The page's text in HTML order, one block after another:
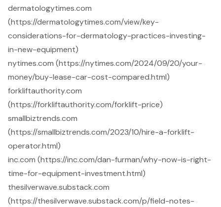
dermatologytimes.com
(https://dermatologytimes.com/view/key-
considerations-for-dermatology-practices-investing-
in-new-equipment)
nytimes.com (https://nytimes.com/2024/09/20/your-
money/buy-lease-car-cost-compared.html)
forkliftauthority.com
(https://forkliftauthority.com/forklift-price)
smallbiztrends.com
(https://smallbiztrends.com/2023/10/hire-a-forklift-
operator.html)
inc.com (https://inc.com/dan-furman/why-now-is-right-
time-for-equipment-investment.html)
thesilverwave.substack.com
(https://thesilverwave.substack.com/p/field-notes-